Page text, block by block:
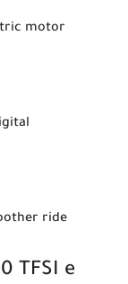
motor
ride
TFSI e